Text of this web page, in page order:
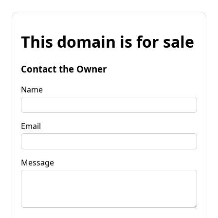
This domain is for sale
Contact the Owner
Name
Email
Message